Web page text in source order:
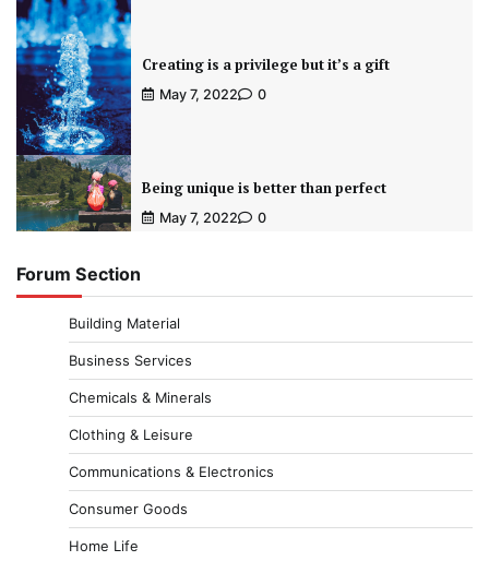
Creating is a privilege but it’s a gift
May 7, 2022 0
Being unique is better than perfect
May 7, 2022 0
Forum Section
Building Material
Business Services
Chemicals & Minerals
Clothing & Leisure
Communications & Electronics
Consumer Goods
Home Life